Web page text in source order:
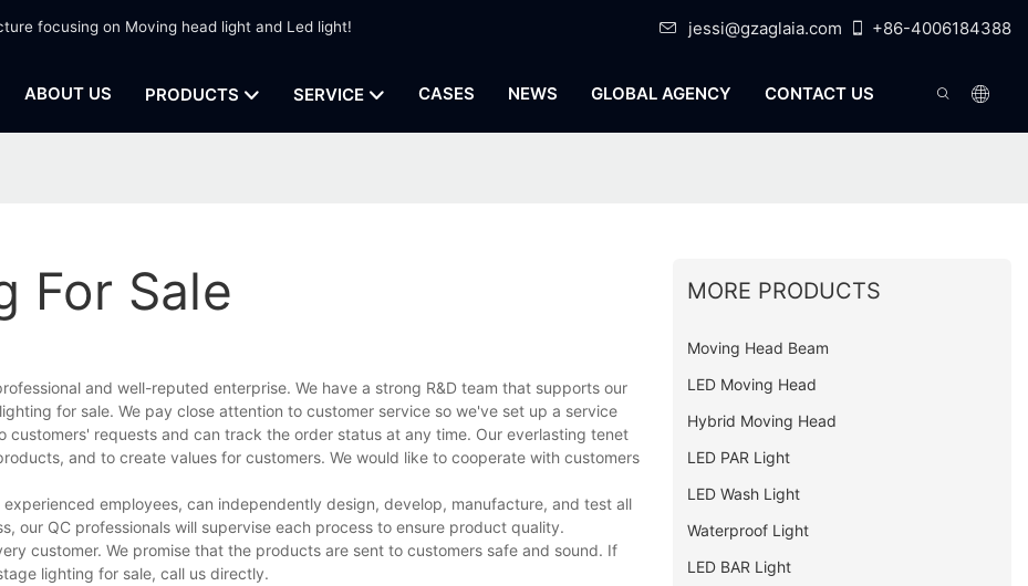
focusing on Moving head light and Led light! jessi@gzaglaia.com +86-4006184388
ABOUT US PRODUCTS SERVICE CASES NEWS GLOBAL AGENCY CONTACT US
For Sale
and well-reputed enterprise. We have a strong R&D team that supports our
for sale. We pay close attention to customer service so we've set up a service
requests and can track the order status at any time. Our everlasting tenet
and to create values for customers. We would like to cooperate with customers
employees, can independently design, develop, manufacture, and test all
our QC professionals will supervise each process to ensure product quality.
customer. We promise that the products are sent to customers safe and sound. If
lighting for sale, call us directly.
MORE PRODUCTS
Moving Head Beam
LED Moving Head
Hybrid Moving Head
LED PAR Light
LED Wash Light
Waterproof Light
LED BAR Light